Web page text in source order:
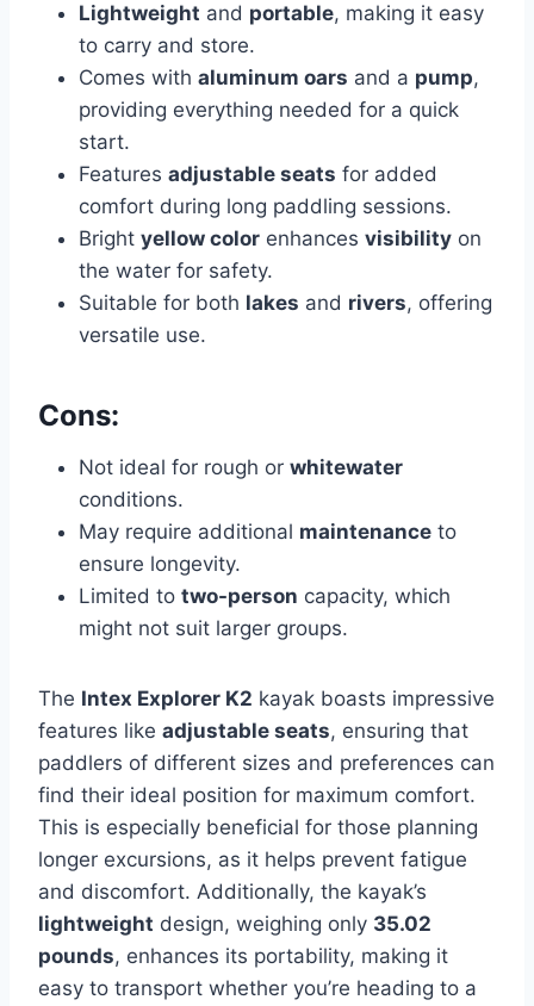
Lightweight and portable, making it easy
to carry and store.
Comes with aluminum oars and a pump,
providing everything needed for a quick
start.
Features adjustable seats for added
comfort during long paddling sessions.
Bright yellow color enhances visibility on
the water for safety.
Suitable for both lakes and rivers, offering
versatile use.
Cons:
Not ideal for rough or whitewater
conditions.
May require additional maintenance to
ensure longevity.
Limited to two-person capacity, which
might not suit larger groups.
The Intex Explorer K2 kayak boasts impressive
features like adjustable seats, ensuring that
paddlers of different sizes and preferences can
find their ideal position for maximum comfort.
This is especially beneficial for those planning
longer excursions, as it helps prevent fatigue
and discomfort. Additionally, the kayak’s
lightweight design, weighing only 35.02
pounds, enhances its portability, making it
easy to transport whether you’re heading to a